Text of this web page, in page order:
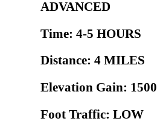
ADVANCED
Time: 4-5 HOURS
Distance: 4 MILES
Elevation Gain:
Foot Traffic: LOW